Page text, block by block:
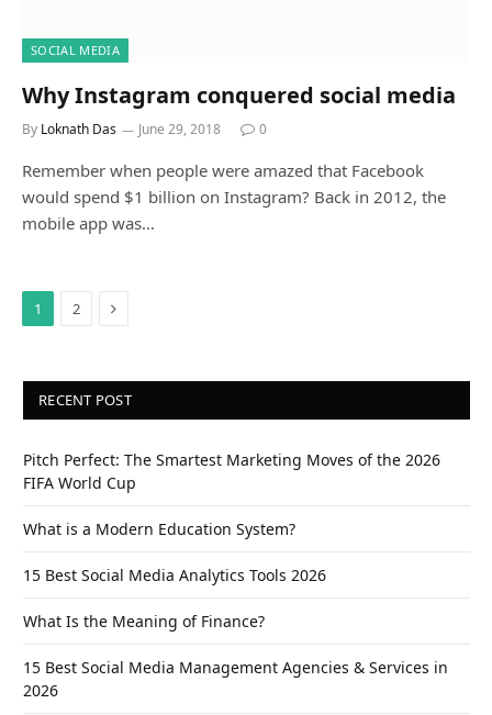
SOCIAL MEDIA
Why Instagram conquered social media
By Loknath Das June 29, 2018 0
Remember when people were amazed that Facebook
would spend $1 billion on Instagram? Back in 2012, the
mobile app was…
1 2 Next
RECENT POST
Pitch Perfect: The Smartest Marketing Moves of the 2026
FIFA World Cup
What is a Modern Education System?
15 Best Social Media Analytics Tools 2026
What Is the Meaning of Finance?
15 Best Social Media Management Agencies & Services in
2026